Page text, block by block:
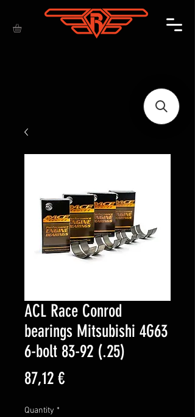
ACL Race Conrod
bearings Mitsubishi 4G63
6-bolt 83-92 (.25)
87,12 €Price
Quantity *